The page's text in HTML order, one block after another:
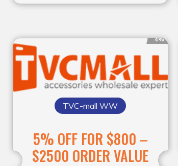
4%
TVC-mall WW
5% OFF FOR $800 –
$2500 ORDER VALUE